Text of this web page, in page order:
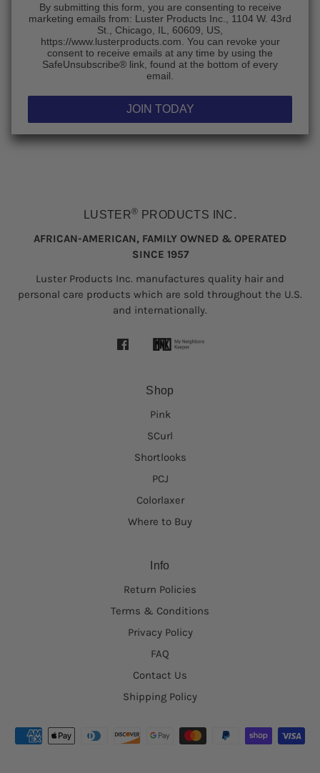
By submitting this form, you are consenting to receive
marketing emails from: Luster Products Inc., 1104 W. 43rd
St., Chicago, IL, 60609, US,
https://www.lusterproducts.com. You can revoke your
consent to receive emails at any time by using the
SafeUnsubscribe® link, found at the bottom of every
email.
JOIN TODAY
LUSTER® PRODUCTS INC.
AFRICAN-AMERICAN, FAMILY OWNED & OPERATED
SINCE 1957
Luster Products Inc. manufactures quality hair and
personal care products which are sold throughout the U.S.
and internationally.
Shop
Pink
SCurl
Shortlooks
PCJ
Colorlaxer
Where to Buy
Info
Return Policies
Terms & Conditions
Privacy Policy
FAQ
Contact Us
Shipping Policy